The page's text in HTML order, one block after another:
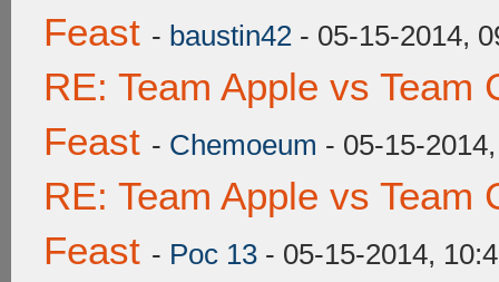
Feast - baustin42 - 05-15-2014,
RE: Team Apple vs Team
Feast - Chemoeum - 05-15-
RE: Team Apple vs Team
Feast - Poc 13 - 05-15-2014,